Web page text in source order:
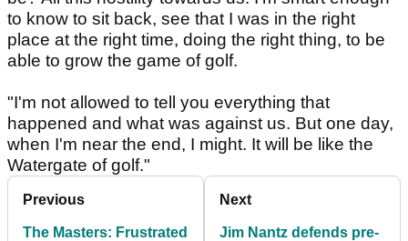
to know to sit back, see that I was in the right
place at the right time, doing the right thing, to be
able to grow the game of golf.
"I'm not allowed to tell you everything that
happened and what was against us. But one day,
when I'm near the end, I might. It will be like the
Watergate of golf."
Previous
The Masters: Frustrated
Next
Jim Nantz defends pre-